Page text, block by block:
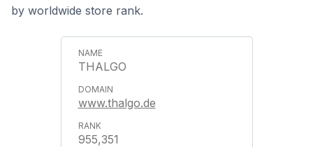
by worldwide store rank.
THALGO
www.thalgo.de
955,351